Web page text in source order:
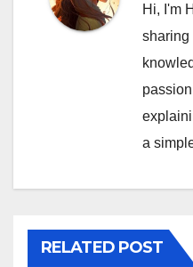
Hi, I'm
sharing
a
RELATED POST